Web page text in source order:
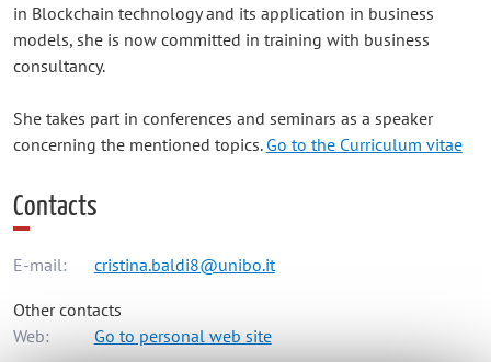
in Blockchain technology and its application in business
models, she is now committed in training with business
consultancy.
She takes part in conferences and seminars as a speaker
concerning the mentioned topics. Go to the Curriculum vitae
Contacts
E-mail: cristina.baldi8@unibo.it
Other contacts
Web:
Go to personal web site